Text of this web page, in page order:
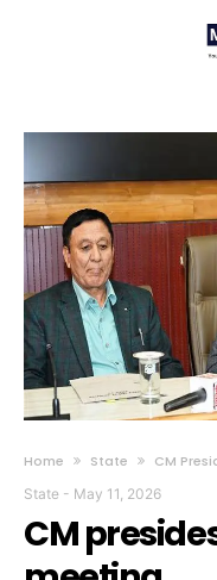
Home State CM
State - May 11, 2026
CM